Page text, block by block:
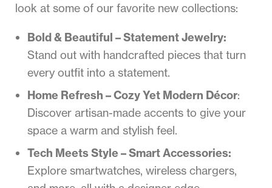
look at some of our favorite new collections:
Bold & Beautiful – Statement Jewelry:
Stand out with handcrafted pieces that turn
every outfit into a statement.
Home Refresh – Cozy Yet Modern Décor:
Discover artisan-made accents to give your
space a warm and stylish feel.
Tech Meets Style – Smart Accessories:
Explore smartwatches, wireless chargers,